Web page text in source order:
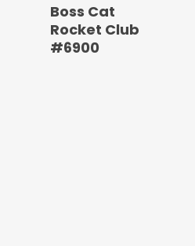
Boss Cat
Rocket Club
#6900